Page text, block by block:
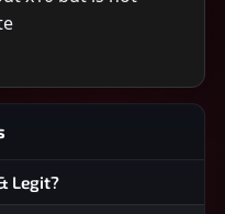
Legit?